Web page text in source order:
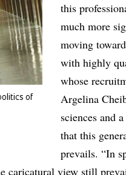
of
this
much more
moving
with highly
whose
Argelina
sciences and
that this
prevails. “In
caricatural view still